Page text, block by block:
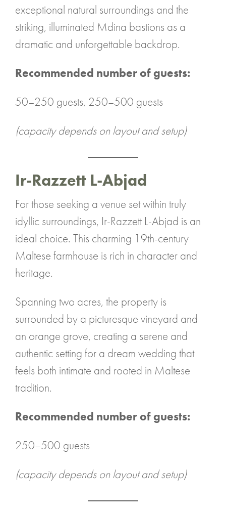
exceptional natural surroundings and the
striking, illuminated Mdina bastions as a
dramatic and unforgettable backdrop.
Recommended number of guests:
50–250 guests, 250–500 guests
(capacity depends on layout and setup)
Ir-Razzett L-Abjad
For those seeking a venue set within truly
idyllic surroundings, Ir-Razzett L-Abjad is an
ideal choice. This charming 19th-century
Maltese farmhouse is rich in character and
heritage.
Spanning two acres, the property is
surrounded by a picturesque vineyard and
an orange grove, creating a serene and
authentic setting for a dream wedding that
feels both intimate and rooted in Maltese
tradition.
Recommended number of guests:
250–500 guests
(capacity depends on layout and setup)